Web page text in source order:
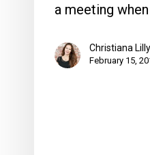
a meeting
Christiana Lilly
February 15,